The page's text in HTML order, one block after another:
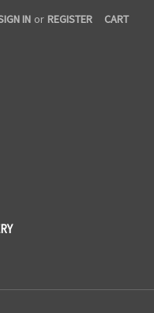
IN or REGISTER CART